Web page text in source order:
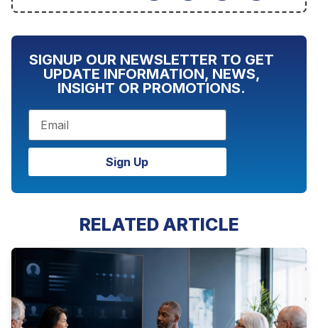
SIGNUP OUR NEWSLETTER TO GET
UPDATE INFORMATION, NEWS,
INSIGHT OR PROMOTIONS.
Sign Up
RELATED ARTICLE